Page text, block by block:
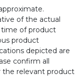
of the actual
time of product
product
depicted are
confirm all
the relevant product